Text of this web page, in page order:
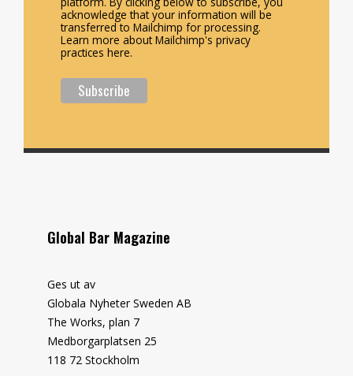
acknowledge that your information will be
transferred to Mailchimp for processing.
Learn more about Mailchimp's privacy
practices here.
Global Bar Magazine
Ges ut av
Globala Nyheter Sweden AB
The Works, plan 7
Medborgarplatsen 25
118 72 Stockholm